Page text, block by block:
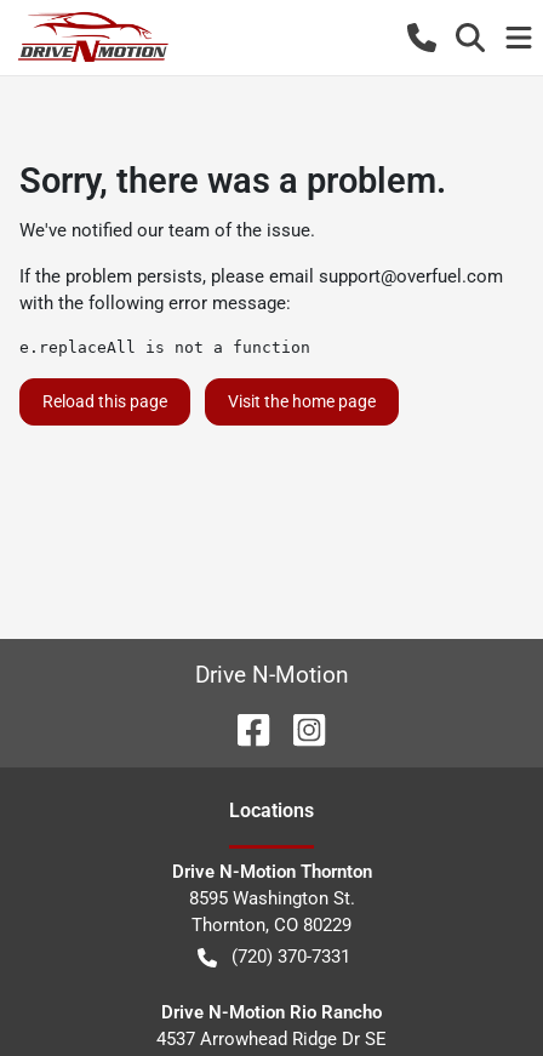
Sorry, there was a problem.
We've notified our team of the issue.
If the problem persists, please email support@overfuel.com
with the following error message:
e.replaceAll is not a function
Reload this page Visit the home page
Drive N-Motion
Locations
Drive N-Motion Thornton
8595 Washington St.
Thornton, CO 80229
(720) 370-7331
Drive N-Motion Rio Rancho
4537 Arrowhead Ridge Dr SE